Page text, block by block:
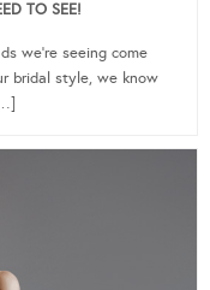
TO SEE!
we’re seeing come
bridal style, we know